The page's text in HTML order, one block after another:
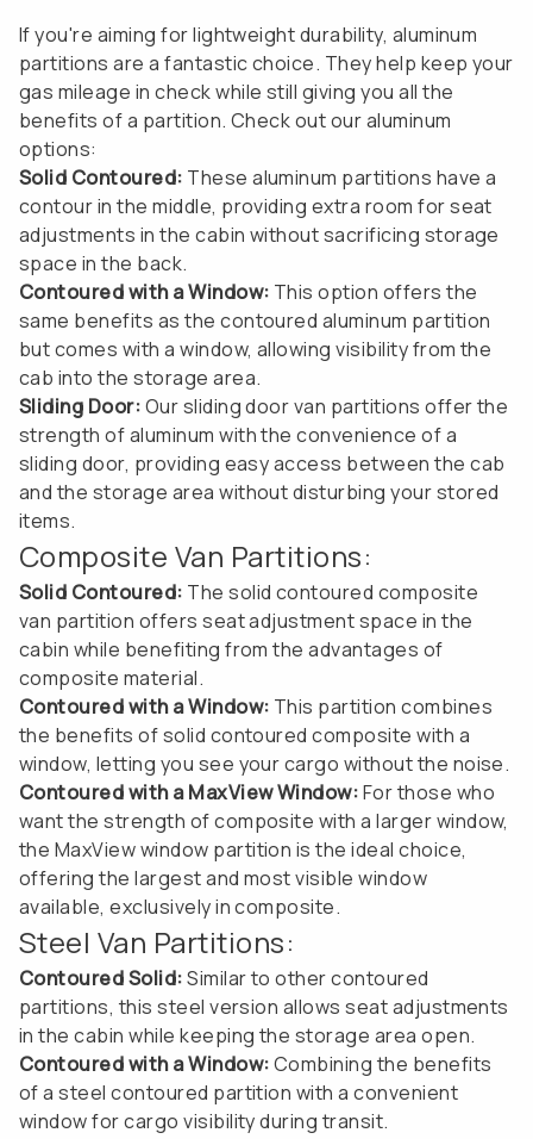
If you're aiming for lightweight durability, aluminum
partitions are a fantastic choice. They help keep your
gas mileage in check while still giving you all the
benefits of a partition. Check out our aluminum
options:
Solid Contoured: These aluminum partitions have a
contour in the middle, providing extra room for seat
adjustments in the cabin without sacrificing storage
space in the back.
Contoured with a Window: This option offers the
same benefits as the contoured aluminum partition
but comes with a window, allowing visibility from the
cab into the storage area.
Sliding Door:Our sliding door van partitions offer the
strength of aluminum with the convenience of a
sliding door, providing easy access between the cab
and the storage area without disturbing your stored
items.
Composite Van Partitions:
Solid Contoured: The solid contoured composite
van partition offers seat adjustment space in the
cabin while benefiting from the advantages of
composite material.
Contoured with a Window: This partition combines
the benefits of solid contoured composite with a
window, letting you see your cargo without the noise.
Contoured with a MaxView Window:For those who
want the strength of composite with a larger window,
the MaxView window partition is the ideal choice,
offering the largest and most visible window
available, exclusively in composite.
Steel Van Partitions:
Contoured Solid:Similar to other contoured
partitions, this steel version allows seat adjustments
in the cabin while keeping the storage area open.
Contoured with a Window:Combining the benefits
of a steel contoured partition with a convenient
window for cargo visibility during transit.